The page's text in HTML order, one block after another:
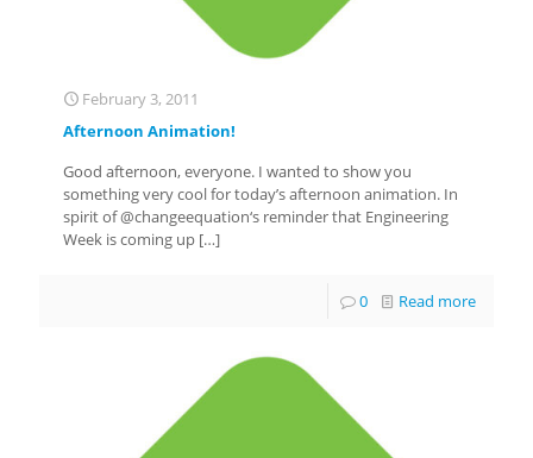
February 3, 2011
Afternoon Animation!
Good afternoon, everyone. I wanted to show you
something very cool for today’s afternoon animation. In
spirit of @changeequation‘s reminder that Engineering
Week is coming up […]
0 Read more